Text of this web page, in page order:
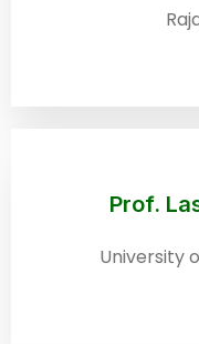
Prof.
University